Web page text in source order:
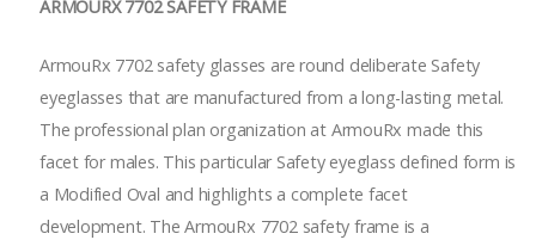
ARMOURX 7702 SAFETY FRAME
ArmouRx 7702 safety glasses are round deliberate Safety
eyeglasses that are manufactured from a long-lasting metal.
The professional plan organization at ArmouRx made this
facet for males. This particular Safety eyeglass defined form is
a Modified Oval and highlights a complete facet
development. The ArmouRx 7702 safety frame is a